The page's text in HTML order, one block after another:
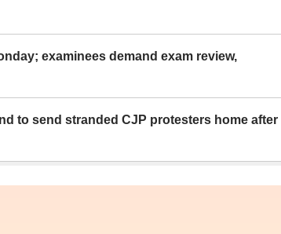
examinees demand exam review,
to send stranded CJP protesters home after